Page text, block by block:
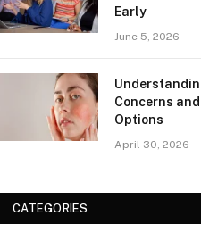
Early
June 5, 2026
Concerns
Options
April 30, 2026
CATEGORIES